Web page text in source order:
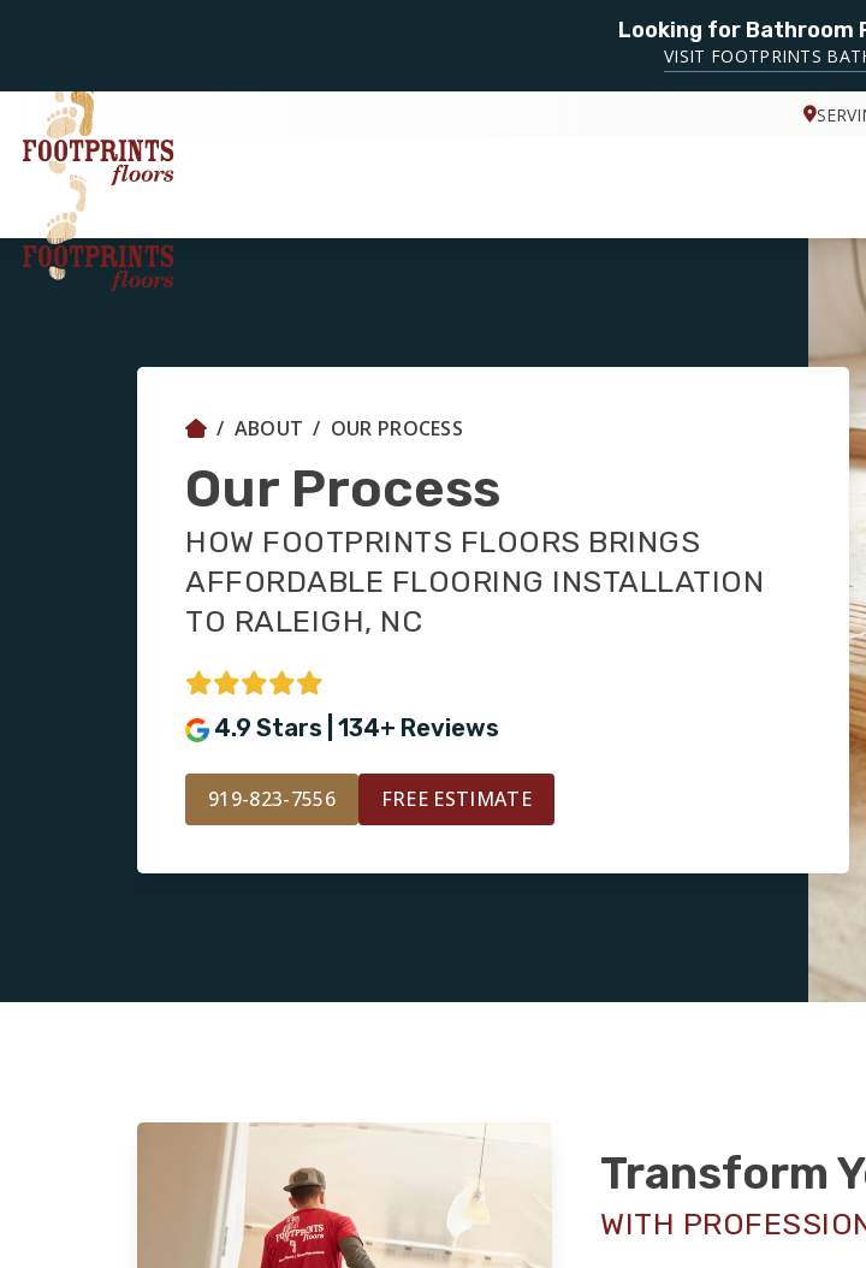
Looking for Bathroom
VISIT FOOTPRINTS
ABOUT OUR PROCESS
Our Process
HOW FOOTPRINTS FLOORS BRINGS
AFFORDABLE FLOORING INSTALLATION
TO RALEIGH, NC
4.9 Stars | 134+ Reviews
919-823-7556 FREE ESTIMATE
Transform
WITH